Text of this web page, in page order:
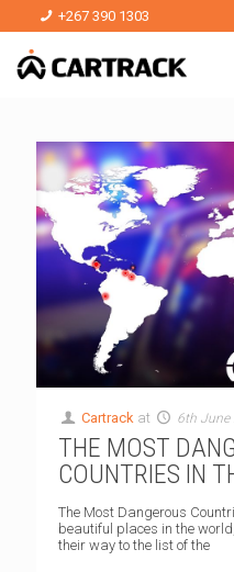
+267 390 1303
Cartrack at 6th June
THE MOST
COUNTRIES IN
The Most Dangerous
beautiful places in the
their way to the list of the